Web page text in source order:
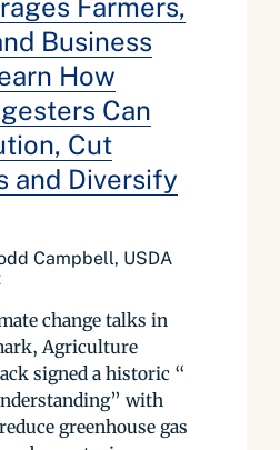
Farmers,
Business
How
Can
Cut
and Diversify
Campbell, USDA
change talks in
Agriculture
signed a historic “
with
greenhouse gas